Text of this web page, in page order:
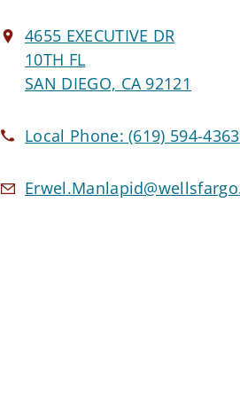
4655 EXECUTIVE DR
10TH FL
SAN DIEGO, CA 92121
Local Phone:(619) 594-4363